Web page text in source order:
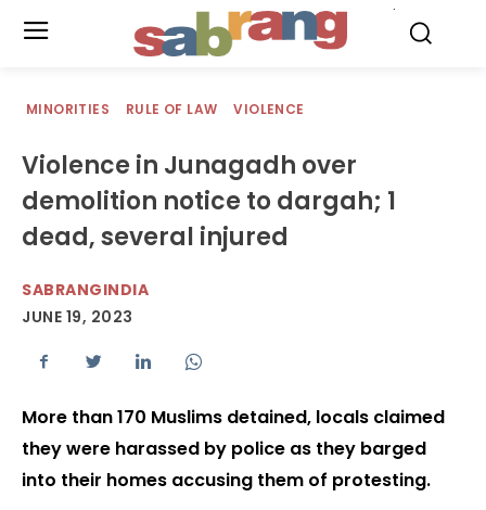
MINORITIES RULE OF LAW VIOLENCE
Violence in Junagadh over
demolition notice to dargah; 1
dead, several injured
SABRANGINDIA
JUNE 19, 2023
More than 170 Muslims detained, locals claimed
they were harassed by police as they barged
into their homes accusing them of protesting.